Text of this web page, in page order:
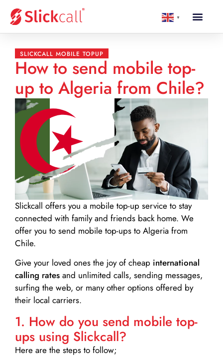
▼
SLICKCALL MOBILE TOPUP
How to send mobile top-
up to Algeria from Chile?
Slickcall offers you a mobile top-up service to stay
connected with family and friends back home. We
offer you to send mobile top-ups to Algeria from
Chile.
Give your loved ones the joy of cheap international
calling rates and unlimited calls, sending messages,
surfing the web, or many other options offered by
their local carriers.
1. How do you send mobile top-
ups using Slickcall?
Here are the steps to follow;